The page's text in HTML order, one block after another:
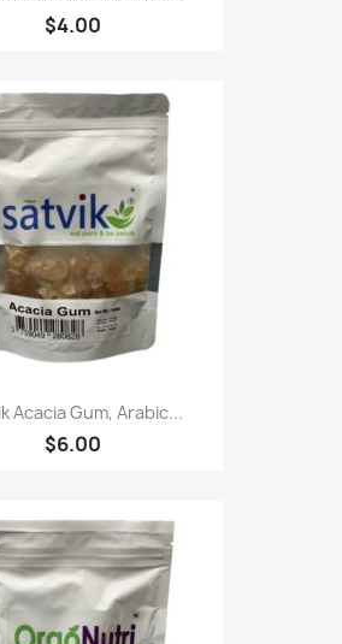
$4.00
Acacia Gum, Arabic...
$6.00